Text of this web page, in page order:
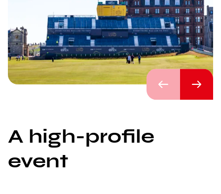
PreviousNext
A high-profile
event